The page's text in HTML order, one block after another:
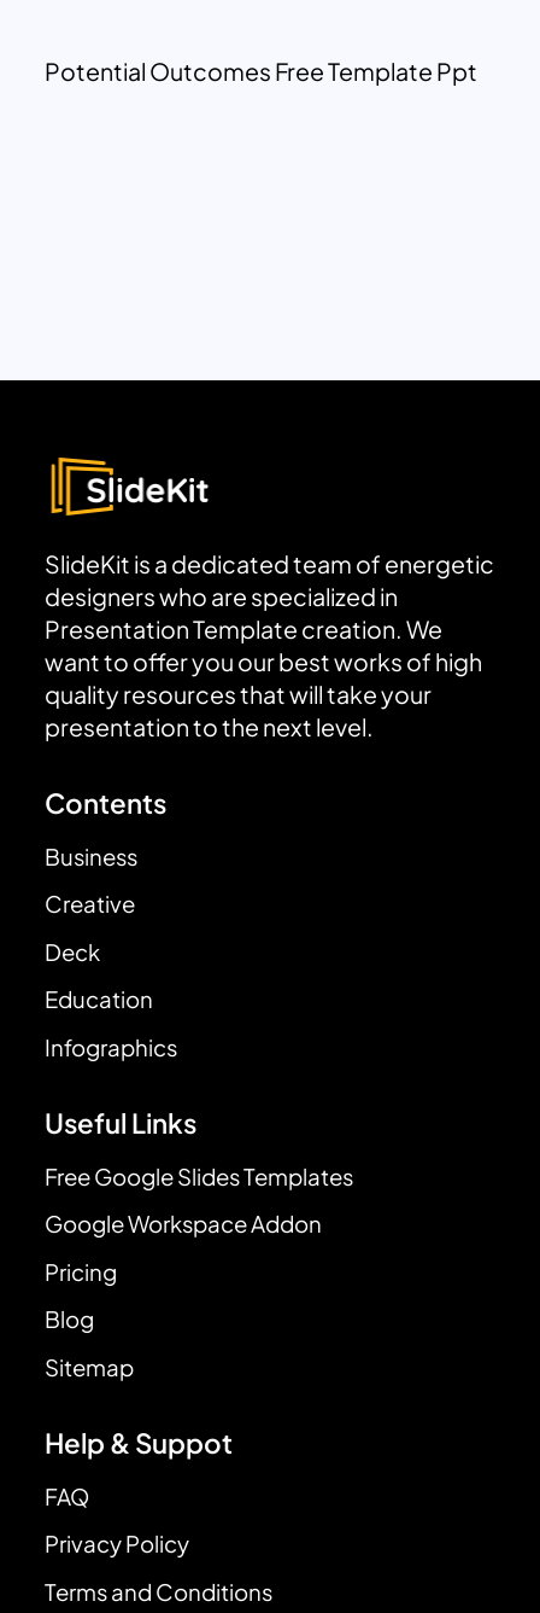
Potential Outcomes Free Template Ppt
SlideKit is a dedicated team of energetic
designers who are specialized in
Presentation Template creation. We
want to offer you our best works of high
quality resources that will take your
presentation to the next level.
Contents
Business
Creative
Deck
Education
Infographics
Useful Links
Free Google Slides Templates
Google Workspace Addon
Pricing
Blog
Sitemap
Help & Suppot
FAQ
Privacy Policy
Terms and Conditions